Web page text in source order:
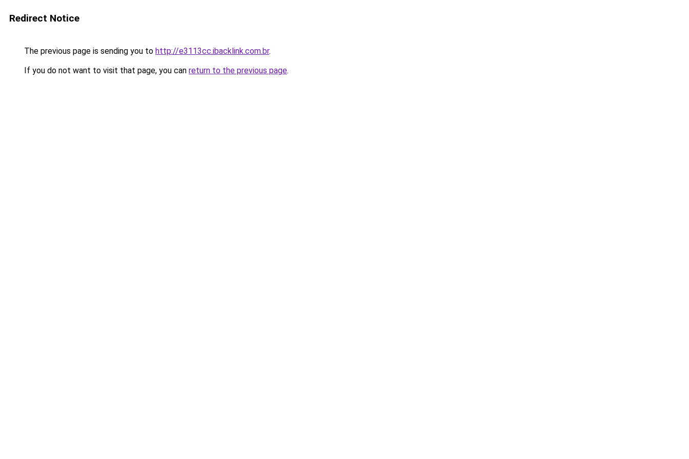
Redirect Notice
The previous page is sending you to http://e3113cc.ibacklink.com.br.
If you do not want to visit that page, you can return to the previous page.